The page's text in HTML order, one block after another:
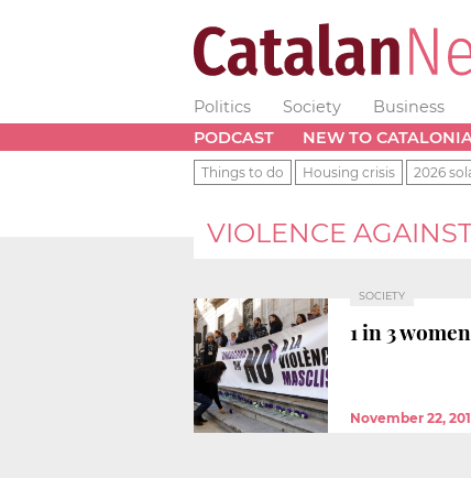
Politics Society Business
PODCAST
NEW TO
Things to do Housing crisis 2026
VIOLENCE
SOCIETY
1 in 3
November 22,